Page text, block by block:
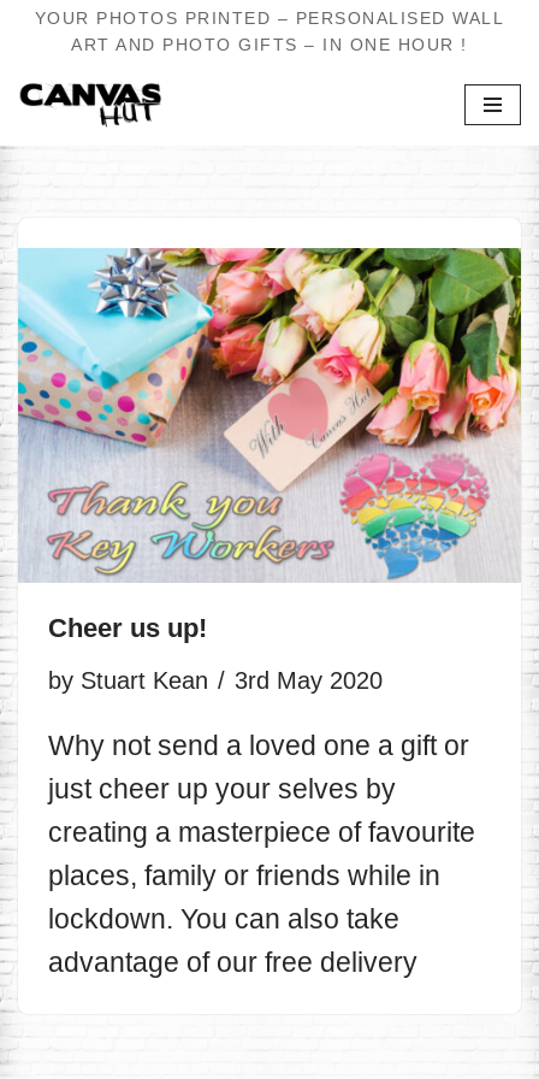
to
YOUR PHOTOS PRINTED – PERSONALISED WALL
ART AND PHOTO GIFTS – IN ONE HOUR !
Cheer us up!
by Stuart Kean 3rd May 2020
Why not send a loved one a gift or
just cheer up your selves by
creating a masterpiece of favourite
places, family or friends while in
lockdown. You can also take
advantage of our free delivery